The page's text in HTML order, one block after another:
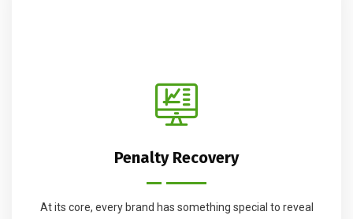
Penalty Recovery
At its core, every brand has something special to reveal